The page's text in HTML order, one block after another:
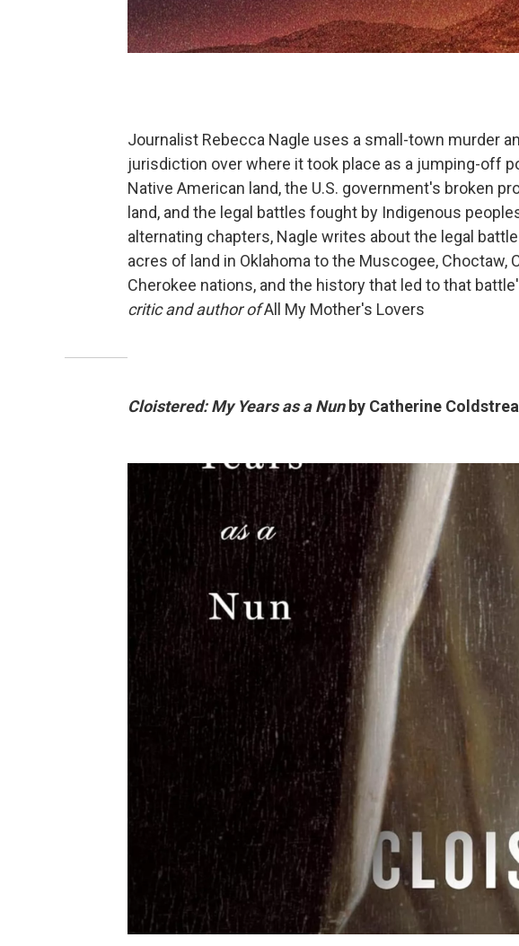
Journalist Rebecca Nagle uses a small-town murder
jurisdiction over where it took place as a jumping-off
Native American land, the U.S. government's broken
land, and the legal battles fought by Indigenous
alternating chapters, Nagle writes about the legal
acres of land in Oklahoma to the Muscogee, Choctaw,
Cherokee nations, and the history that led to that
critic and author ofAll My Mother's Lovers
Cloistered: My Years as a Nunby Catherine